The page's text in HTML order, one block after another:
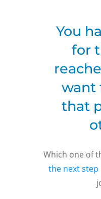
You
for
want
that
Which one of
the next step